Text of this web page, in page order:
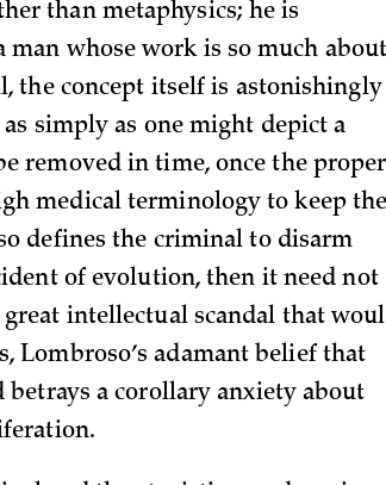
than metaphysics; he is
man whose work is so much about
the concept itself is astonishingly
simply as one might depict a
removed in time, once the proper
medical terminology to keep the
defines the criminal to disarm
of evolution, then it need not
intellectual scandal that
Lombroso’s adamant belief that
a corollary anxiety about